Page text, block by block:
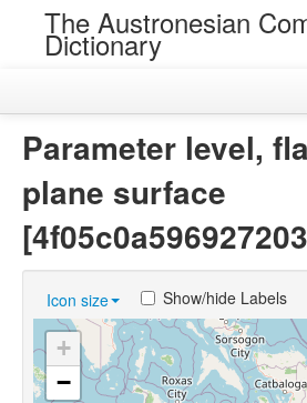
The Austronesian
Dictionary
Near Cognates
Chance Resemblances
Languages
Parameter level,
plane surface
Icon size Show/hide Labels
+
−